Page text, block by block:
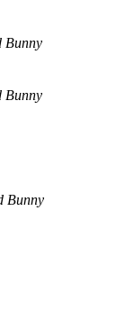
Bunny
Bunny
Bunny